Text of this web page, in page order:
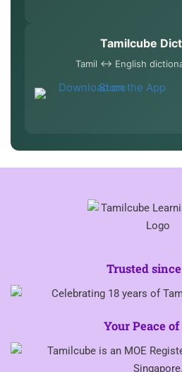
Tamilcube
Tamil ↔ English
Trusted
Your Peace